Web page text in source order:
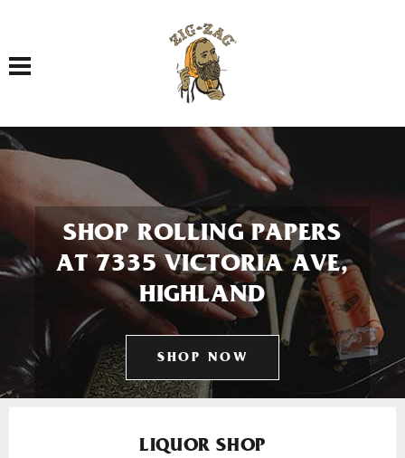
Toggle navigation
SHOP ROLLING PAPERS
AT 7335 VICTORIA AVE,
HIGHLAND
SHOP NOW
LIQUOR SHOP